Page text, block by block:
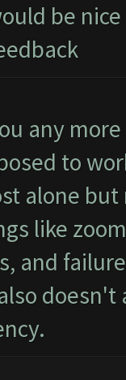
be
any
to
alone
like
and